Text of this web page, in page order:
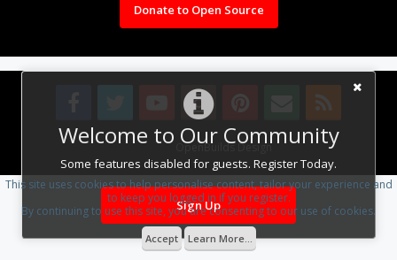
Welcome to Our Community
Some features disabled for guests. Register Today.
Sign Up
Donate to Open Source
Design By OpenBuilds Design.
This site uses cookies to help personalise content, tailor your experience and
to keep you logged in if you register.
By continuing to use this site, you are consenting to our use of cookies.
Accept Learn More...